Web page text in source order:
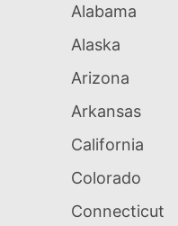
Alabama
Alaska
Arizona
Arkansas
California
Colorado
Connecticut